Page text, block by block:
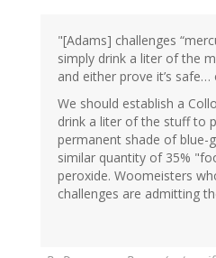
"[Adams] challenges
simply drink a liter of the
and either prove it’s safe…
We should establish a
drink a liter of the stuff to
permanent shade of blue-
similar quantity of 35%
peroxide. Woomeisters
challenges are admitting